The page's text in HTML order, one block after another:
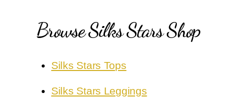
Browse Silks Stars Shop
Silks Stars Tops
Silks Stars Leggings